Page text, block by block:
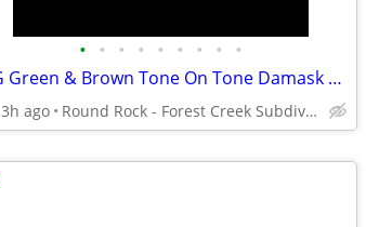
• • • • • • • • •
VTG Green & Brown Tone On Tone Damask Grapevine Print Vinyl Placemats
3h ago Round Rock - Forest Creek Subdivision